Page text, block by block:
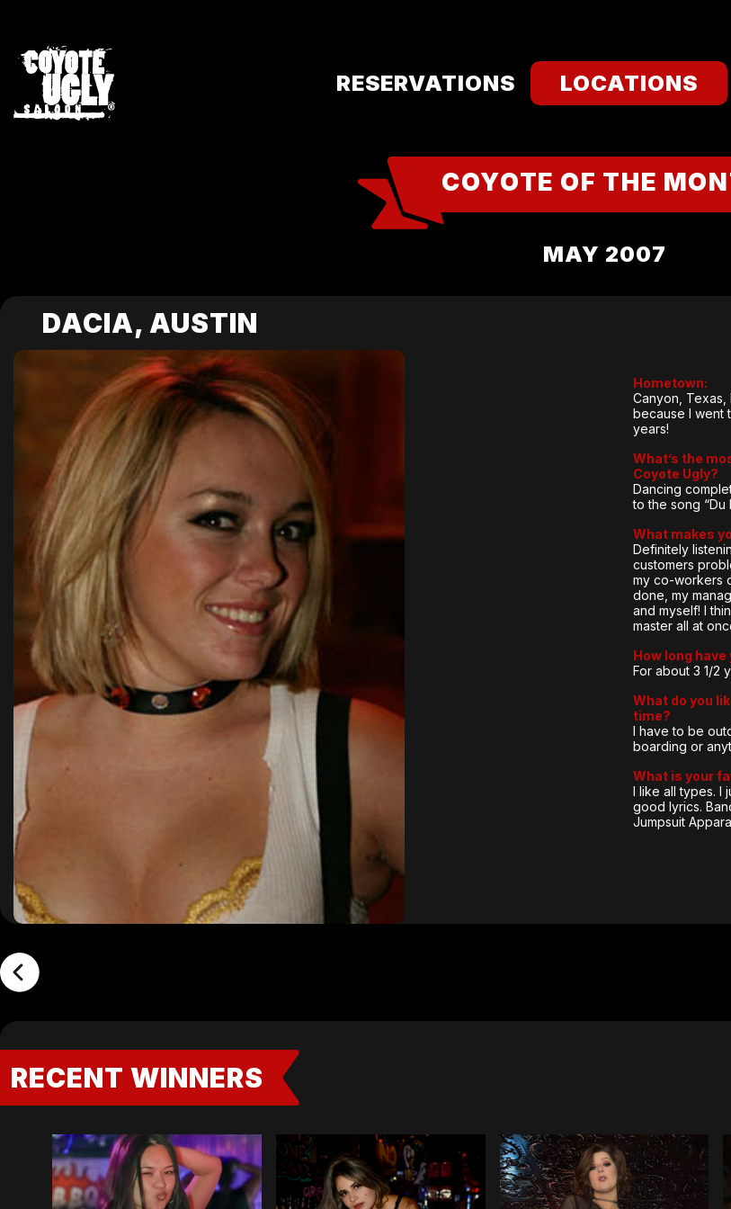
RESERVATIONS LOCATIONS
COYOTE OF THE
MAY 2007
DACIA, AUSTIN
Hometown:
Canyon, Texas,
because I went
years!
What’s the
Coyote Ugly?
Dancing
to the song “Du
What makes
Definitely
customers
my co-workers
done, my
and myself! I
master all at
How long
For about 3 1/2
What do you
time?
I have to be
boarding or
What is your
I like all types. I
good lyrics.
Jumpsuit
RECENT WINNERS